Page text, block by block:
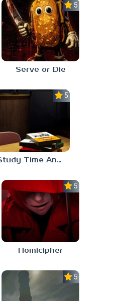
5.0
Serve or Die
5.0
Study Time Anomaly
5.0
Homicipher
5.0